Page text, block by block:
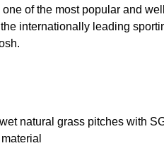
of the most popular and
internationally leading
natural grass pitches with